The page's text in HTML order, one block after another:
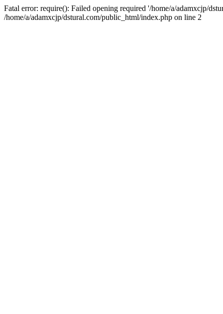
Fatal error: require(): Failed opening required '/home/a/adamxcjp/
/home/a/adamxcjp/dstural.com/public_html/index.php on line 2